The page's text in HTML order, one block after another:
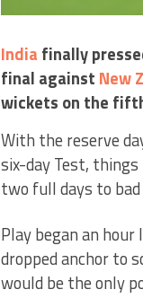
India finally
final against New
wickets on the
With the reserve
six-day Test,
two full days to
Play began an
dropped anchor to
would be the only